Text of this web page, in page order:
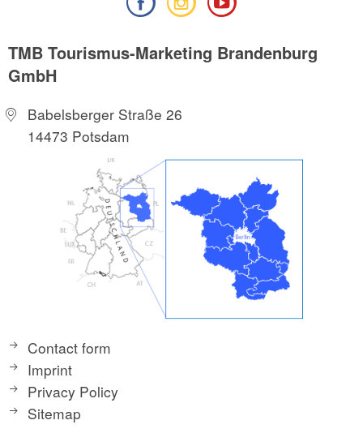
TMB Tourismus-Marketing Brandenburg
GmbH
Babelsberger Straße 26
14473 Potsdam
Contact form
Imprint
Privacy Policy
Sitemap